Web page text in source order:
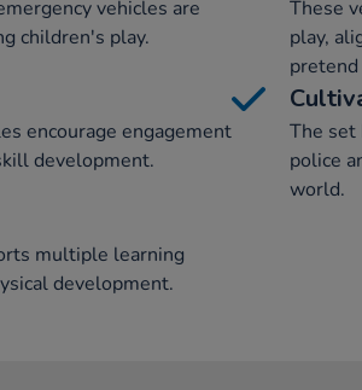
vehicles are
children's play.
These
play,
pretend
encourage engagement
development.
The set
police
world.
multiple learning
development.